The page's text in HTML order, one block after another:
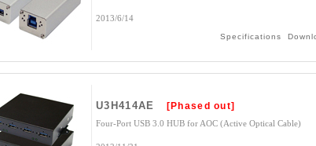
2013/6/14
Specifications
U3H414AE [Phased out]
Four-Port USB 3.0 HUB for AOC (Active Optical Cable)